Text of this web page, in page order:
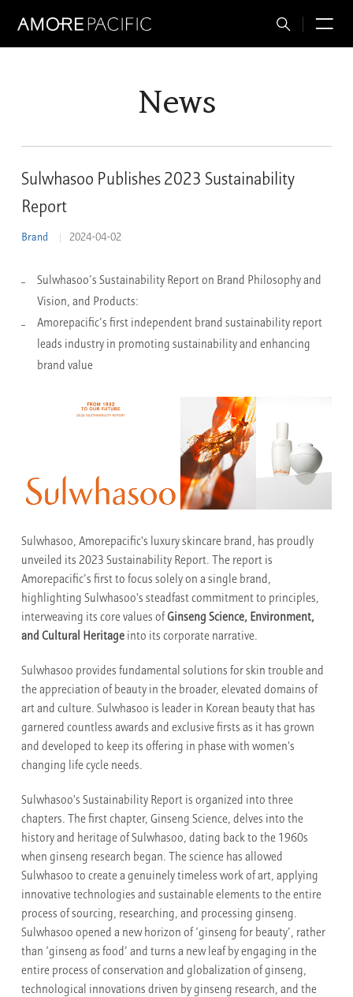
Total
News
Sulwhasoo Publishes 2023 Sustainability
Report
Brand 2024-04-02
Sulwhasoo’s Sustainability Report on Brand Philosophy and
Vision, and Products:
Amorepacific’s first independent brand sustainability report
leads industry in promoting sustainability and enhancing
brand value
Sulwhasoo, Amorepacific's luxury skincare brand, has proudly
unveiled its 2023 Sustainability Report. The report is
Amorepacific’s first to focus solely on a single brand,
highlighting Sulwhasoo's steadfast commitment to principles,
interweaving its core values ofGinseng Science, Environment,
and Cultural Heritage into its corporate narrative.
Sulwhasoo provides fundamental solutions for skin trouble and
the appreciation of beauty in the broader, elevated domains of
art and culture. Sulwhasoo is leader in Korean beauty that has
garnered countless awards and exclusive firsts as it has grown
and developed to keep its offering in phase with women's
changing life cycle needs.
Sulwhasoo's Sustainability Report is organized into three
chapters. The first chapter, Ginseng Science, delves into the
history and heritage of Sulwhasoo, dating back to the 1960s
when ginseng research began. The science has allowed
Sulwhasoo to create a genuinely timeless work of art, applying
innovative technologies and sustainable elements to the entire
process of sourcing, researching, and processing ginseng.
Sulwhasoo opened a new horizon of ‘ginseng for beauty’, rather
than ‘ginseng as food’ and turns a new leaf by engaging in the
entire process of conservation and globalization of ginseng,
technological innovations driven by ginseng research, and the